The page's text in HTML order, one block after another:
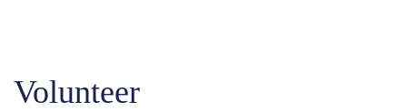
Training Calendar
Volunteer